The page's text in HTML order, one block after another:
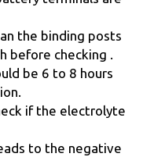
the binding posts
before checking .
be 6 to 8 hours
if the electrolyte
to the negative